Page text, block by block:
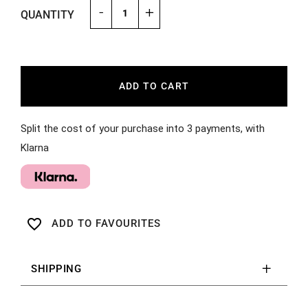
QUANTITY - +
ADD TO CART
Split the cost of your purchase into 3 payments, with
Klarna
favorite_border ADD TO FAVOURITES
SHIPPING